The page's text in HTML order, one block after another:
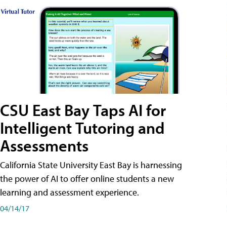
CSU East Bay Taps AI for
Intelligent Tutoring and
Assessments
California State University East Bay is harnessing
the power of AI to offer online students a new
learning and assessment experience.
04/14/17